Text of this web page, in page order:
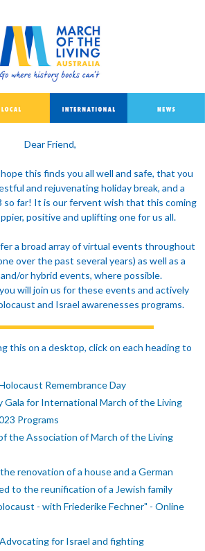
Dear Friend,
this finds you all well and safe, that you
and rejuvenating holiday break, and a
far! It is our fervent wish that this coming
positive and uplifting one for us all.
a broad array of virtual events throughout
over the past several years) as well as a
or hybrid events, where possible.
will join us for these events and actively
and Israel awarenesses programs.
this on a desktop, click on each heading to
Remembrance Day
Gala for International March of the Living
Programs
the Association of March of the Living
renovation of a house and a German
to the reunification of a Jewish family
- with Friederike Fechner" - Online
for Israel and fighting